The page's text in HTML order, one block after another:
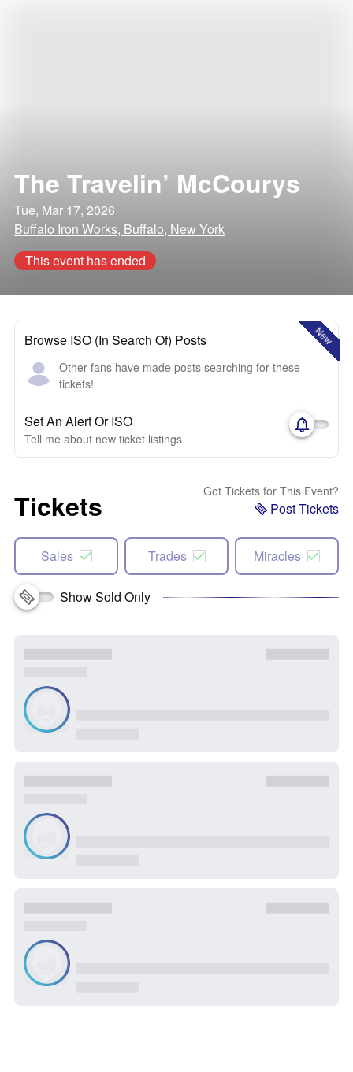
The Travelin’ McCourys
Tue, Mar 17, 2026
Buffalo Iron Works, Buffalo, New York
This event has ended
New
Browse ISO (In Search Of) Posts
Other fans have made posts searching for these
tickets!
Set An Alert Or ISO
Tell me about new ticket listings
Tickets Got Tickets for This Event?
Post Tickets
Sales Trades Miracles
Show Sold Only